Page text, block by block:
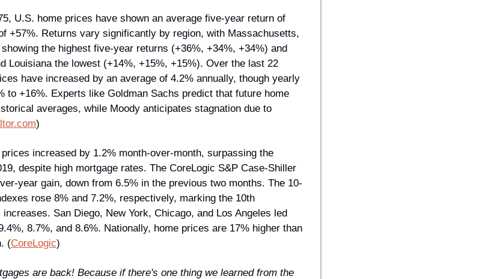
U.S. home prices have shown an average five-year return of
+57%. Returns vary significantly by region, with Massachusetts,
the highest five-year returns (+36%, +34%, +34%) and
Louisiana the lowest (+14%, +15%, +15%). Over the last 22
have increased by an average of 4.2% annually, though yearly
to +16%. Experts like Goldman Sachs predict that future home
averages, while Moody anticipates stagnation due to
)
increased by 1.2% month-over-month, surpassing the
despite high mortgage rates. The CoreLogic S&P Case-Shiller
year gain, down from 6.5% in the previous two months. The 10-
rose 8% and 7.2%, respectively, marking the 10th
San Diego, New York, Chicago, and Los Angeles led
8.7%, and 8.6%. Nationally, home prices are 17% higher than
(CoreLogic)
are back! Because if there's one thing we learned from the